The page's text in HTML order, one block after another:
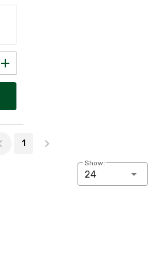
1
Show:
24